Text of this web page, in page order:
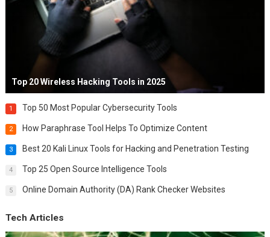
Top 20 Wireless Hacking Tools in 2025
1 Top 50 Most Popular Cybersecurity Tools
2 How Paraphrase Tool Helps To Optimize Content
3 Best 20 Kali Linux Tools for Hacking and Penetration Testing
4 Top 25 Open Source Intelligence Tools
5 Online Domain Authority (DA) Rank Checker Websites
Tech Articles